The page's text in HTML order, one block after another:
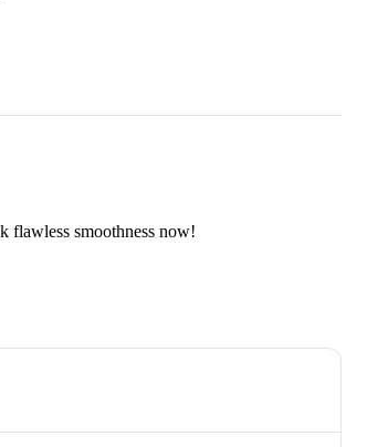
flawless smoothness now!